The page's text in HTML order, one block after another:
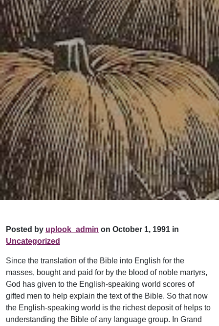
Posted by uplook_admin on October 1, 1991 in
Uncategorized
Since the translation of the Bible into English for the
masses, bought and paid for by the blood of noble martyrs,
God has given to the English-speaking world scores of
gifted men to help explain the text of the Bible. So that now
the English-speaking world is the richest deposit of helps to
understanding the Bible of any language group. In Grand